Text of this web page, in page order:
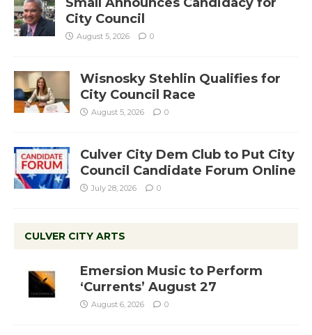
City Council
August 5, 2026 0
Wisnosky Stehlin Qualifies for
City Council Race
August 5, 2026 0
Culver City Dem Club to Put City
Council Candidate Forum Online
July 28, 2026 0
CULVER CITY ARTS
Emersion Music to Perform
‘Currents’ August 27
August 6, 2026 0